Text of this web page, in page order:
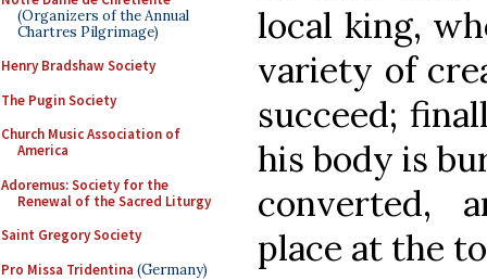
(Organizers of the Annual
Chartres Pilgrimage)
Henry Bradshaw Society
The Pugin Society
Church Music Association of
America
Adoremus: Society for the
Renewal of the Sacred Liturgy
Saint Gregory Society
Pro Missa Tridentina (Germany)
local king,
variety of
succeed;
his body is
converted,
place at the